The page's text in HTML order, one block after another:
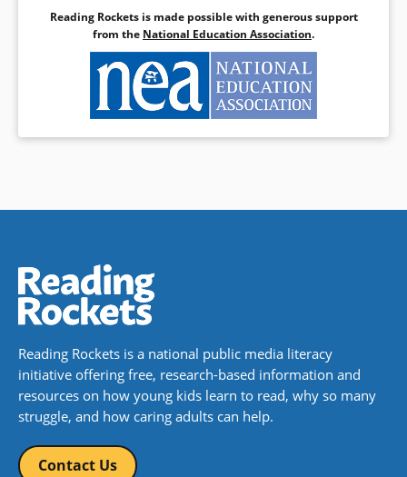
Reading Rockets is made possible with generous support
from the National Education Association.
Reading Rockets is a national public media literacy
initiative offering free, research-based information and
resources on how young kids learn to read, why so many
struggle, and how caring adults can help.
Contact Us